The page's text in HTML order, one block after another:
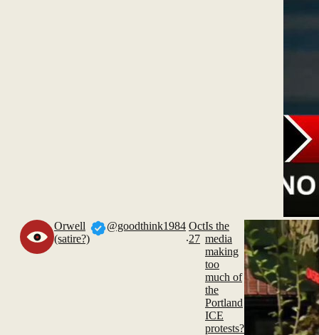
Orwell
(satire?)
@goodthink1984
.
Oct
27
Is the
media
making
too
much of
the
Portland
ICE
protests?